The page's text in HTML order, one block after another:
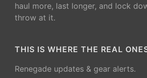
haul more, last longer, and lock
throw at it.
THIS IS WHERE THE REAL
Renegade updates & gear alerts.